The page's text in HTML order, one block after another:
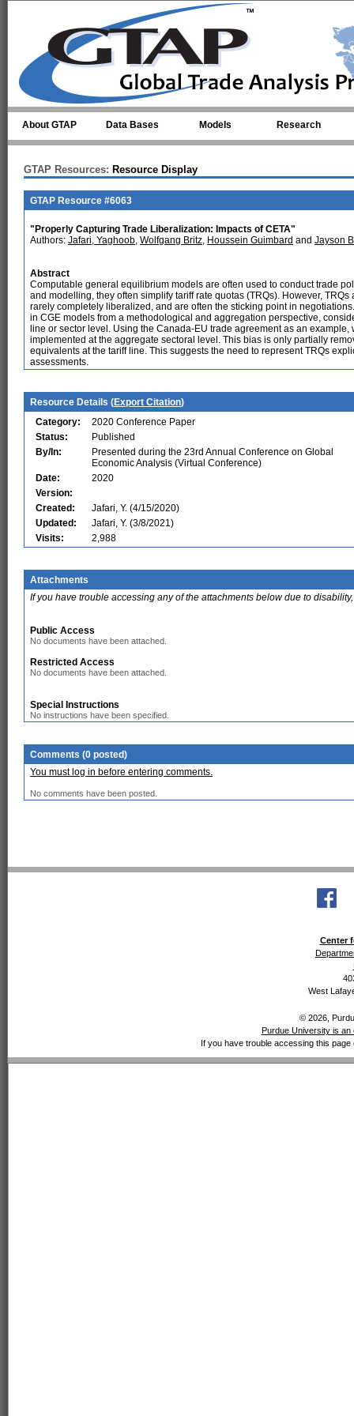
About GTAP Data Bases Models Research
GTAP Resources: Resource Display
GTAP Resource #6063
"Properly Capturing Trade Liberalization: Impacts of CETA"
Authors: Jafari, Yaghoob, Wolfgang Britz, Houssein Guimbard and Jayson
Abstract
Computable general equilibrium models are often used to conduct trade
and modelling, they often simplify tariff rate quotas (TRQs). However,
rarely completely liberalized, and are often the sticking point in
in CGE models from a methodological and aggregation perspective,
line or sector level. Using the Canada-EU trade agreement as an
implemented at the aggregate sectoral level. This bias is only partially
equivalents at the tariff line. This suggests the need to represent TRQs
assessments.
Resource Details (Export Citation)
Category:
2020 Conference Paper
Status:
Published
By/In:
Presented during the 23rd Annual Conference on Global
Economic Analysis (Virtual Conference)
Date:
2020
Version:
Created:
Jafari, Y. (4/15/2020)
Updated:
Jafari, Y. (3/8/2021)
Visits:
2,988
Attachments
If you have trouble accessing any of the attachments below due to
Public Access
No documents have been attached.
Restricted Access
No documents have been attached.
Special Instructions
No instructions have been specified.
Comments (0 posted)
You must log in before entering comments.
No comments have been posted.
Center
West
© 2026,
Purdue University is an
If you have trouble accessing this